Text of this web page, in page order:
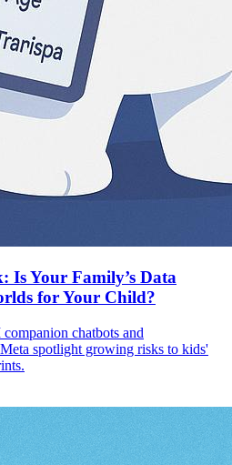
Is Your Family’s Data
for Your Child?
chatbots and
spotlight growing risks to kids'